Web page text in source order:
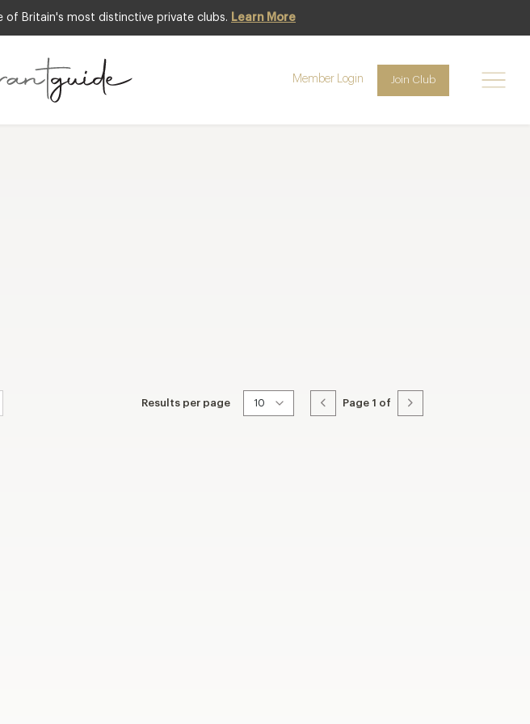
of Britain's most distinctive private clubs. Learn More
Member Login Join Club
Results per page Page 1 of